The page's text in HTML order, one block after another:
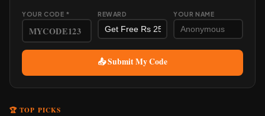
YOUR CODE * REWARD YOUR NAME
📤 Submit My Code
🏆 TOP PICKS